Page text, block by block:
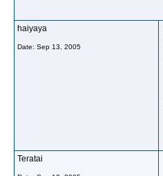
haiyaya
Date: Sep 13, 2005
Teratai